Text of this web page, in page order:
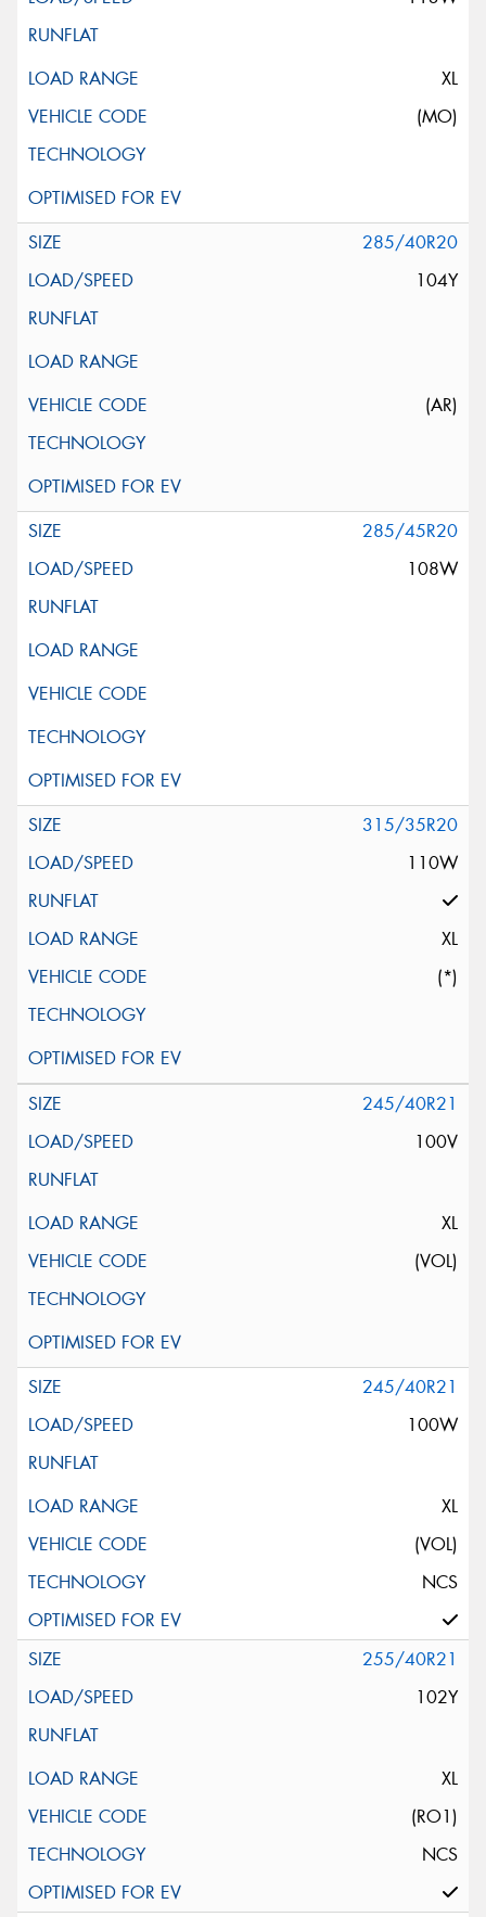
XL
(MO)
285/40R20
104Y
(AR)
285/45R20
108W
315/35R20
110W
XL
(*)
245/40R21
100V
XL
(VOL)
245/40R21
100W
XL
(VOL)
NCS
255/40R21
102Y
XL
(RO1)
NCS